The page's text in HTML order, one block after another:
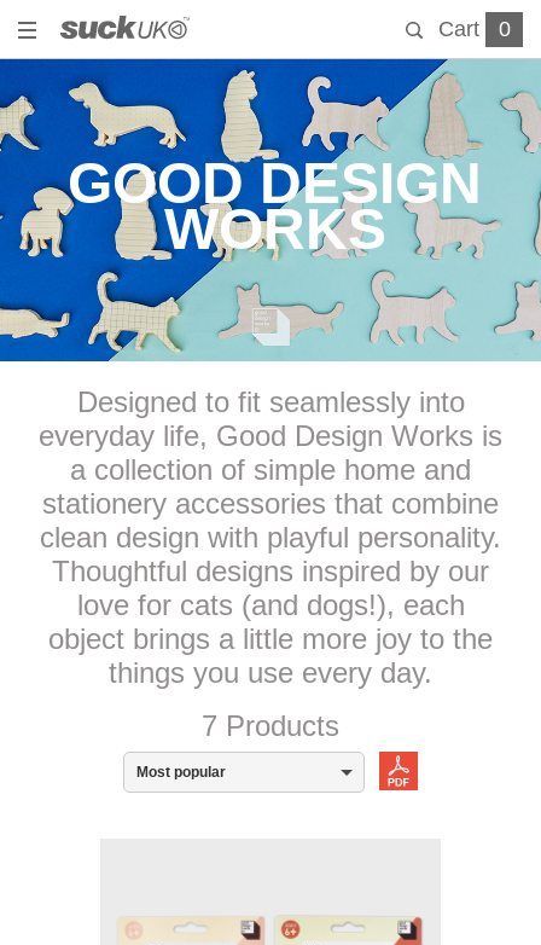
Cart 0
GOOD DESIGN
WORKS
Designed to fit seamlessly into
everyday life, Good Design Works is
a collection of simple home and
stationery accessories that combine
clean design with playful personality.
Thoughtful designs inspired by our
love for cats (and dogs!), each
object brings a little more joy to the
things you use every day.
7 Products
Most popular